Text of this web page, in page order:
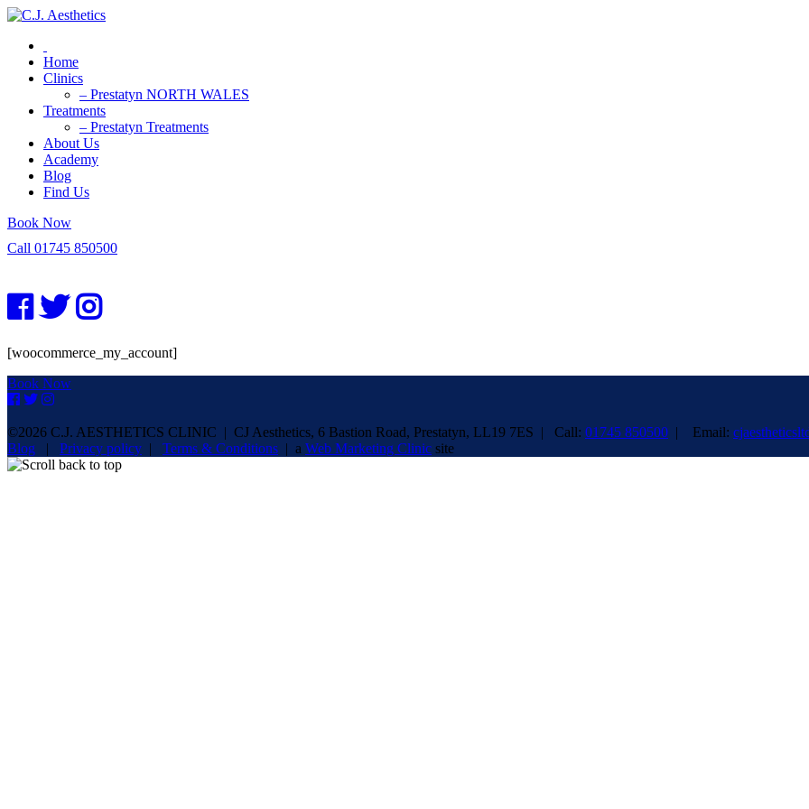
Home
Clinics
– Prestatyn NORTH WALES
Treatments
– Prestatyn Treatments
About Us
Academy
Blog
Find Us
Book Now
Call 01745 850500
[woocommerce_my_account]
Book Now
©2026 C.J. AESTHETICS CLINIC | CJ Aesthetics, 6 Bastion Road, Prestatyn, LL19 7ES | Call: 01745 850500 | Email:
Blog | Privacy policy | Terms & Conditions | a Web Marketing Clinic site